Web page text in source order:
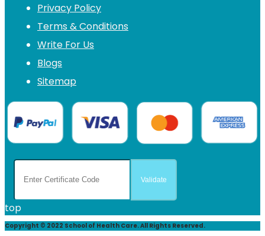
Privacy Policy
Terms & Conditions
Write For Us
Blogs
Sitemap
top
Copyright © 2022 School of Health Care. All Rights Reserved.